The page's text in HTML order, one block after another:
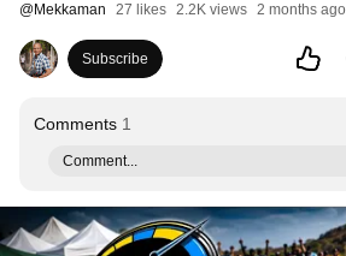
@Mekkaman 27 likes 2.2K views 2 months ago
Subscribe
Comments 1
Comment...